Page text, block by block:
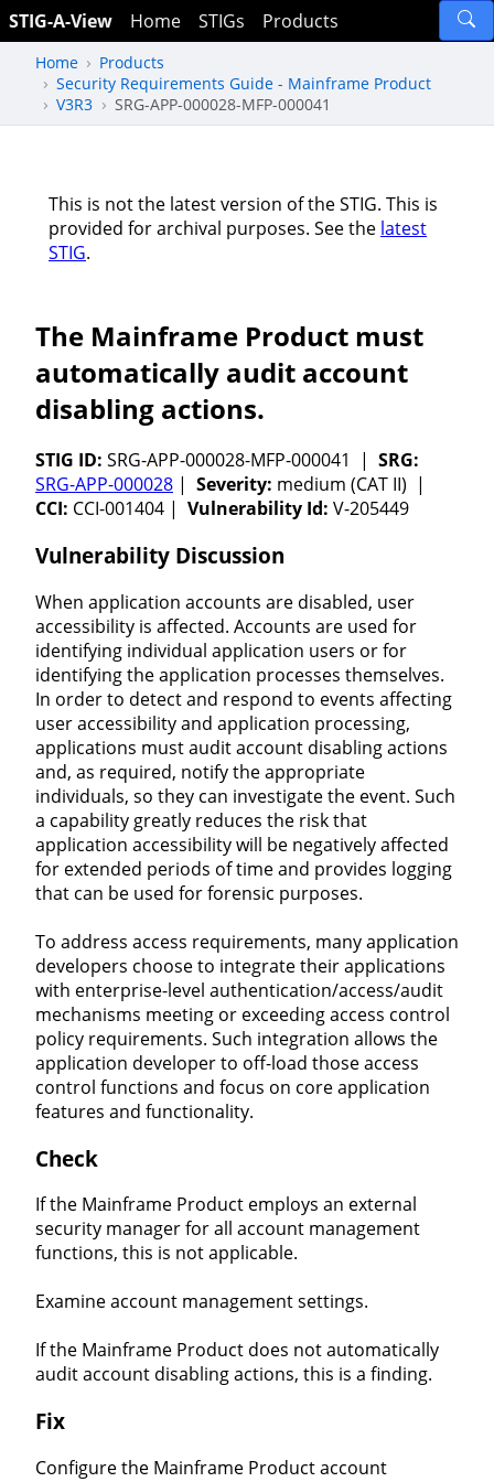
STIG-A-View Home STIGs Products
Home
Products
Security Requirements Guide - Mainframe Product
V3R3
SRG-APP-000028-MFP-000041
This is not the latest version of the STIG. This is
provided for archival purposes. See the latest
STIG.
The Mainframe Product must
automatically audit account
disabling actions.
STIG ID: SRG-APP-000028-MFP-000041 | SRG:
SRG-APP-000028 | Severity: medium (CAT II) |
CCI: CCI-001404 | Vulnerability Id: V-205449
Vulnerability Discussion
When application accounts are disabled, user
accessibility is affected. Accounts are used for
identifying individual application users or for
identifying the application processes themselves.
In order to detect and respond to events affecting
user accessibility and application processing,
applications must audit account disabling actions
and, as required, notify the appropriate
individuals, so they can investigate the event. Such
a capability greatly reduces the risk that
application accessibility will be negatively affected
for extended periods of time and provides logging
that can be used for forensic purposes.
To address access requirements, many application
developers choose to integrate their applications
with enterprise-level authentication/access/audit
mechanisms meeting or exceeding access control
policy requirements. Such integration allows the
application developer to off-load those access
control functions and focus on core application
features and functionality.
Check
If the Mainframe Product employs an external
security manager for all account management
functions, this is not applicable.
Examine account management settings.
If the Mainframe Product does not automatically
audit account disabling actions, this is a finding.
Fix
Configure the Mainframe Product account